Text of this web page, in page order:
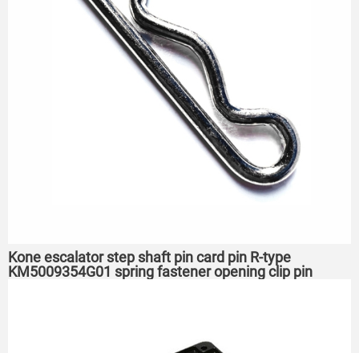
Kone escalator step shaft pin card pin R-type
KM5009354G01 spring fastener opening clip pin